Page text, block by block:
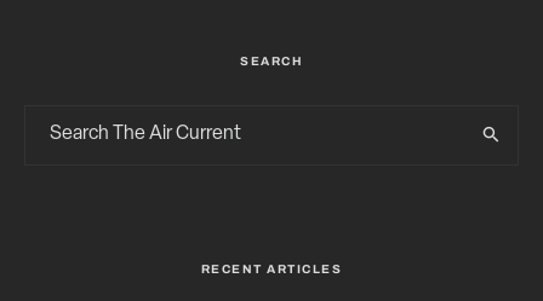
SEARCH
RECENT ARTICLES